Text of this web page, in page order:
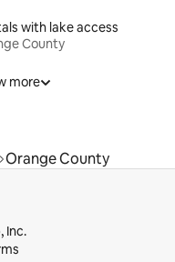
with lake access
County
more
Orange County
Inc.